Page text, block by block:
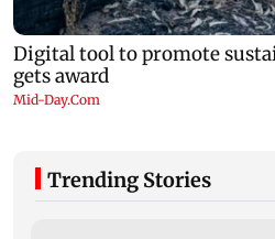
Trending Stories